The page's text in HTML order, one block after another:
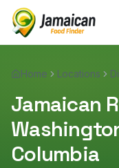
Home Locations
Jamaican
Columbia